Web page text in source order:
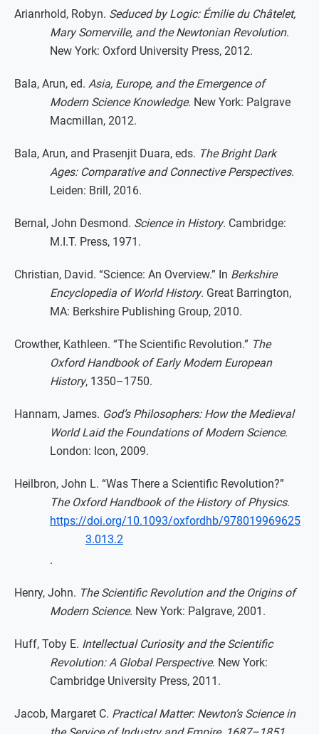
Arianrhold, Robyn. Seduced by Logic: Émilie du Châtelet,
Mary Somerville, and the Newtonian Revolution.
New York: Oxford University Press, 2012.
Bala, Arun, ed. Asia, Europe, and the Emergence of
Modern Science Knowledge. New York: Palgrave
Macmillan, 2012.
Bala, Arun, and Prasenjit Duara, eds. The Bright Dark
Ages: Comparative and Connective Perspectives.
Leiden: Brill, 2016.
Bernal, John Desmond. Science in History. Cambridge:
M.I.T. Press, 1971.
Christian, David. “Science: An Overview.” In Berkshire
Encyclopedia of World History. Great Barrington,
MA: Berkshire Publishing Group, 2010.
Crowther, Kathleen. “The Scientific Revolution.” The
Oxford Handbook of Early Modern European
History, 1350–1750.
Hannam, James. God’s Philosophers: How the Medieval
World Laid the Foundations of Modern Science.
London: Icon, 2009.
Heilbron, John L. “Was There a Scientific Revolution?”
The Oxford Handbook of the History of Physics.
https://doi.org/10.1093/oxfordhb/978019969625
3.013.2
.
Henry, John. The Scientific Revolution and the Origins of
Modern Science. New York: Palgrave, 2001.
Huff, Toby E. Intellectual Curiosity and the Scientific
Revolution: A Global Perspective. New York:
Cambridge University Press, 2011.
Jacob, Margaret C. Practical Matter: Newton’s Science in